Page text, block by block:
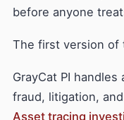
before anyone
The first version of
GrayCat PI
fraud, litigation,
Asset tracing